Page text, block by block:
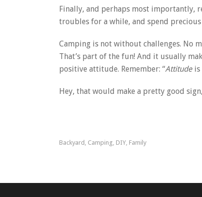
Finally, and perhaps most importantly,
troubles for a while, and spend
Camping is not without challenges. No
That’s part of the fun! And it usually
positive attitude. Remember: “Attitude is
Hey, that would make a pretty good
Backyard , Camping, DIY, Family